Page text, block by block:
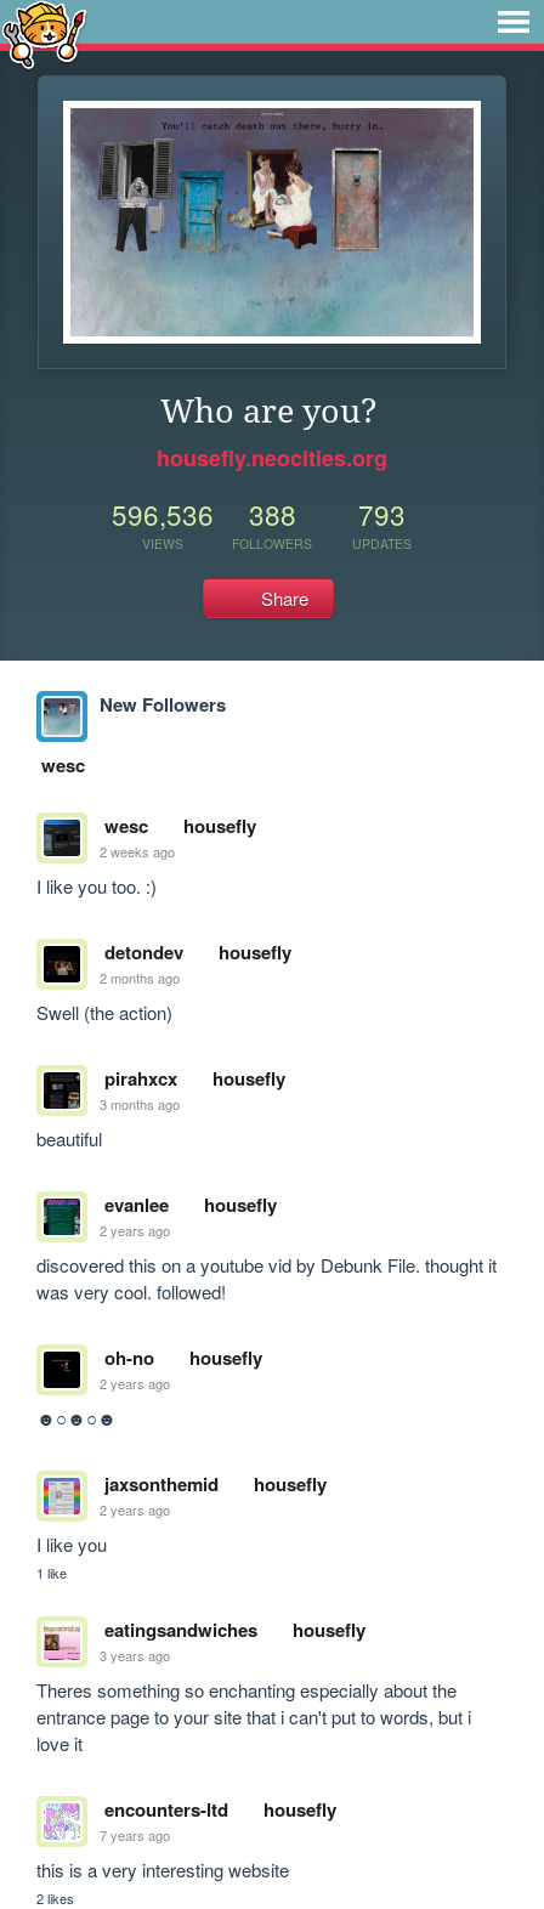
Who are you?
housefly.neocities.org
596,536
VIEWS
388
FOLLOWERS
793
UPDATES
Share
New Followers
wesc
wesc housefly
2 weeks ago
I like you too. :)
detondev housefly
2 months ago
Swell (the action)
pirahxcx housefly
3 months ago
beautiful
evanlee housefly
2 years ago
discovered this on a youtube vid by Debunk File. thought it
was very cool. followed!
oh-no housefly
2 years ago
☻○☻○☻
jaxsonthemid housefly
2 years ago
I like you
1 like
eatingsandwiches housefly
3 years ago
Theres something so enchanting especially about the
entrance page to your site that i can't put to words, but i
love it
encounters-ltd housefly
7 years ago
this is a very interesting website
2 likes